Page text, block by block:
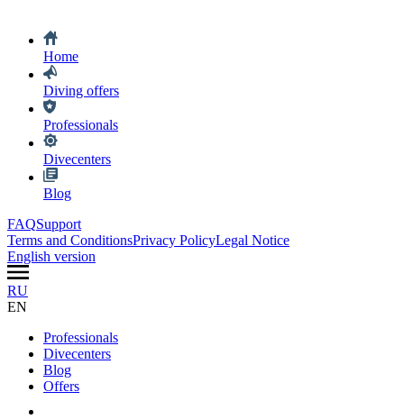
Home
Diving offers
Professionals
Divecenters
Blog
FAQSupport
Terms and ConditionsPrivacy PolicyLegal Notice
English version
RU
EN
Professionals
Divecenters
Blog
Offers